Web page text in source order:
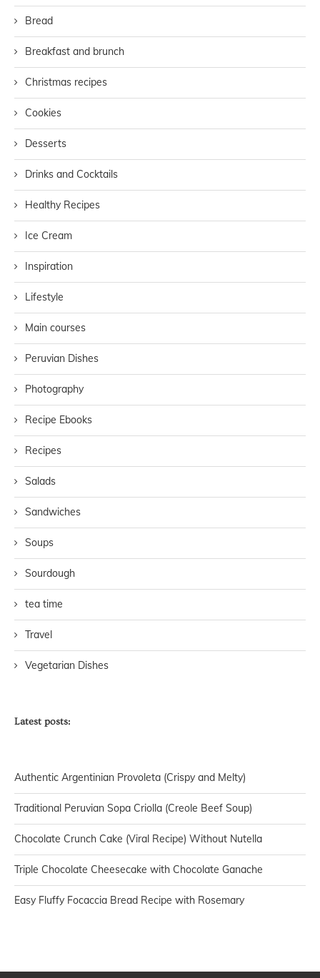
Bread
Breakfast and brunch
Christmas recipes
Cookies
Desserts
Drinks and Cocktails
Healthy Recipes
Ice Cream
Inspiration
Lifestyle
Main courses
Peruvian Dishes
Photography
Recipe Ebooks
Recipes
Salads
Sandwiches
Soups
Sourdough
tea time
Travel
Vegetarian Dishes
Latest posts:
Authentic Argentinian Provoleta (Crispy and Melty)
Traditional Peruvian Sopa Criolla (Creole Beef Soup)
Chocolate Crunch Cake (Viral Recipe) Without Nutella
Triple Chocolate Cheesecake with Chocolate Ganache
Easy Fluffy Focaccia Bread Recipe with Rosemary